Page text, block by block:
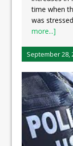
time when
was
more...]
September 28,